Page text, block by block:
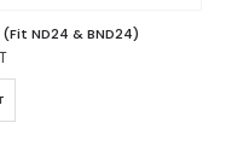
ND24 & BND24)